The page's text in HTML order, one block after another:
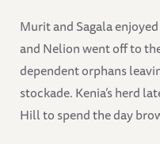
Murit and Sagala
and Nelion went off to
dependent orphans
stockade. Kenia’s herd
Hill to spend the day